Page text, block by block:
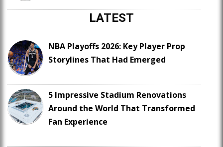
LATEST
NBA Playoffs 2026: Key Player Prop
Storylines That Had Emerged
5 Impressive Stadium Renovations
Around the World That Transformed
Fan Experience